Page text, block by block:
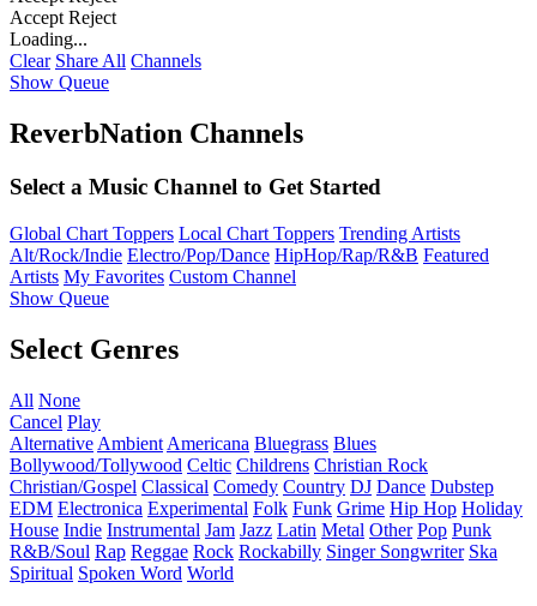
Accept Reject
Loading...
Clear Share All Channels
Show Queue
ReverbNation Channels
Select a Music Channel to Get Started
Global Chart Toppers Local Chart Toppers Trending Artists
Alt/Rock/Indie Electro/Pop/Dance HipHop/Rap/R&B Featured
Artists My Favorites Custom Channel
Show Queue
Select Genres
All None
Cancel Play
Alternative Ambient Americana Bluegrass Blues
Bollywood/Tollywood Celtic Childrens Christian Rock
Christian/Gospel Classical Comedy Country DJ Dance Dubstep
EDM Electronica Experimental Folk Funk Grime Hip Hop Holiday
House Indie Instrumental Jam Jazz Latin Metal Other Pop Punk
R&B/Soul Rap Reggae Rock Rockabilly Singer Songwriter Ska
Spiritual Spoken Word World